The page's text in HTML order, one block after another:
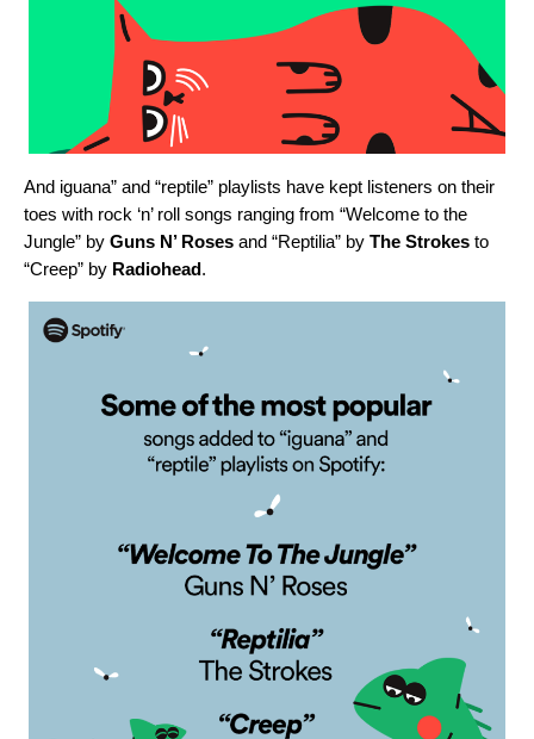
And iguana” and “reptile” playlists have kept listeners on their
toes with rock ‘n’ roll songs ranging from “Welcome to the
Jungle” by Guns N’ Roses and “Reptilia” by The Strokes to
“Creep” by Radiohead.